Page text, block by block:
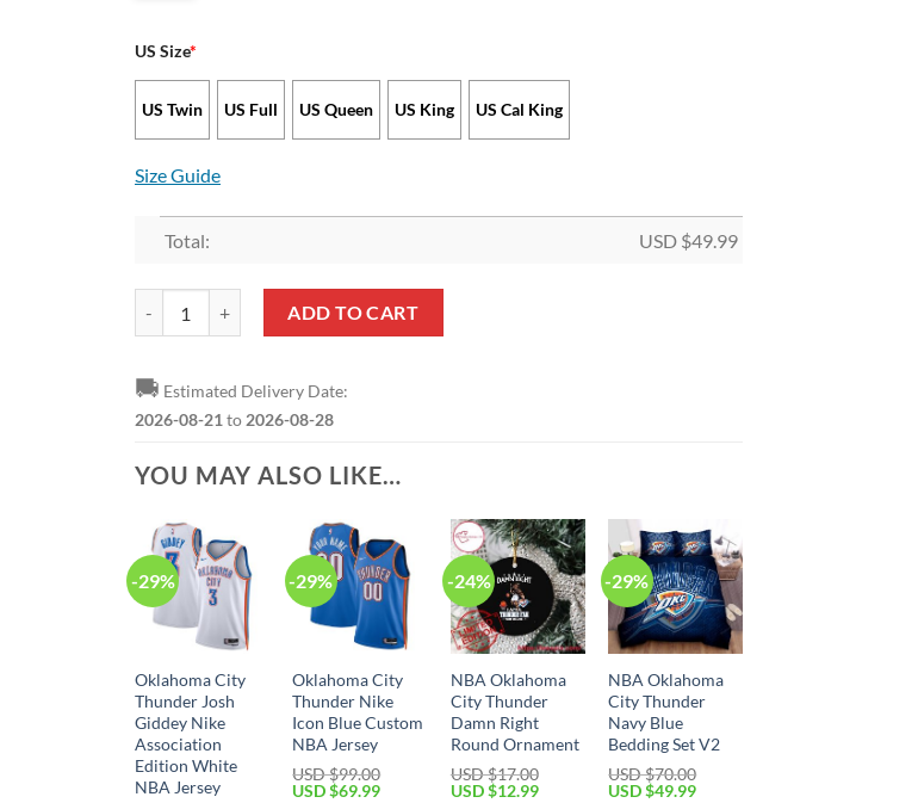
US Size*
US Twin US Full US Queen US King US Cal King
Size Guide
Total: USD $49.99
ADD TO CART
🚚 Estimated Delivery Date:
2026-08-21 to 2026-08-28
YOU MAY ALSO LIKE…
-29%
Oklahoma City
Thunder Josh
Giddey Nike
Association
Edition White
NBA Jersey
-29%
Oklahoma City
Thunder Nike
Icon Blue Custom
NBA Jersey
USD $99.00
Original
USD $69.99Current
-24%
NBA Oklahoma
City Thunder
Damn Right
Round Ornament
USD $17.00
Original
USD $12.99Current
-29%
NBA Oklahoma
City Thunder
Navy Blue
Bedding Set V2
USD $70.00
Original
USD $49.99Current